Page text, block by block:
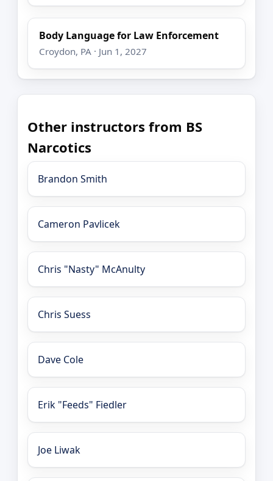
Body Language for Law Enforcement
Croydon, PA · Jun 1, 2027
Other instructors from BS
Narcotics
Brandon Smith
Cameron Pavlicek
Chris "Nasty" McAnulty
Chris Suess
Dave Cole
Erik "Feeds" Fiedler
Joe Liwak